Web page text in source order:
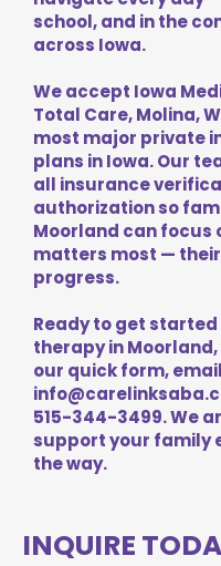
school, and in the
across Iowa.
We accept Iowa
Total Care, Molina,
most major private
plans in Iowa. Our
all insurance
authorization so
Moorland can focus
matters most —
progress.
Ready to get started
therapy in Moorland,
our quick form,
515-344-3499. We
support your family
the way.
INQUIRE